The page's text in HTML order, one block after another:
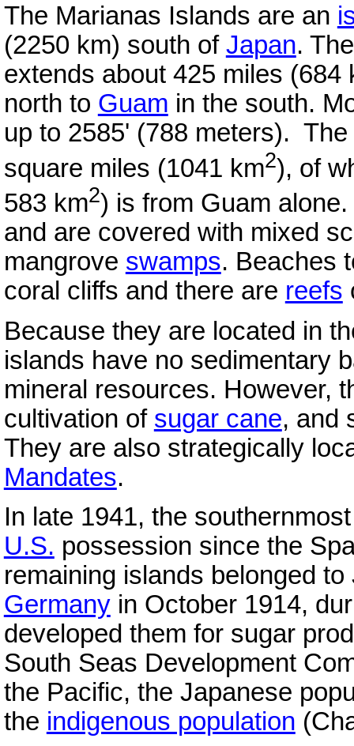
The Marianas Islands are an
(2250 km) south of Japan.
extends about 425 miles
north to Guam in the south.
up to 2585' (788 meters).
square miles (1041 km2), of
583 km2) is from Guam
and are covered with mixed
mangrove swamps. Beaches
coral cliffs and there are reefs
Because they are located in
islands have no sedimentary
mineral resources. However,
cultivation of sugar cane, and
They are also strategically
Mandates.
In late 1941, the
U.S. possession since the
remaining islands belonged
Germanyin October 1914,
developed them for sugar
South Seas Development
the Pacific, the Japanese
the indigenous population